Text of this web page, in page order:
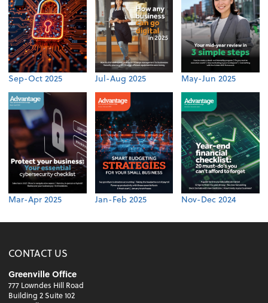
Sep-Oct 2025 Jul-Aug 2025 May-Jun 2025
Mar-Apr 2025 Jan-Feb 2025 Nov-Dec 2024
CONTACT US
Greenville Office
777 Lowndes Hill Road
Building 2 Suite 102